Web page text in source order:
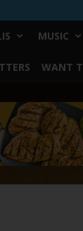
MUSIC
WANT